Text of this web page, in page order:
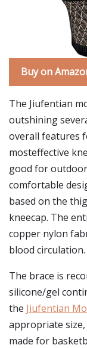
Buy on
The Jiufentian
outshining
overall features
mosteffective
good for
comfortable
based on the
kneecap. The
copper nylon
blood circulation.
The brace is
silicone/gel
the Jiufentian
appropriate
made for